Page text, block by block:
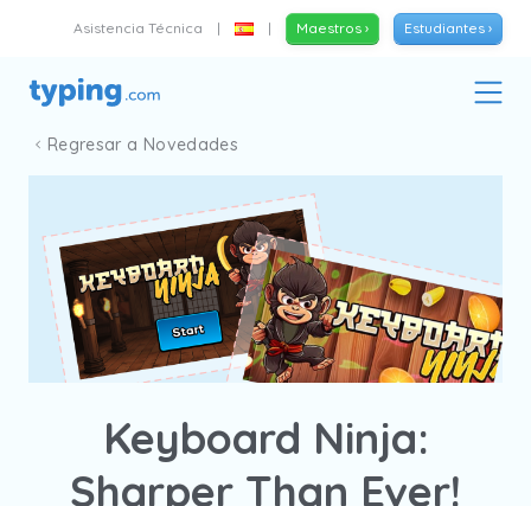
Asistencia Técnica | | Maestros › Estudiantes ›
Regresar a Novedades
Keyboard Ninja:
Sharper Than Ever!